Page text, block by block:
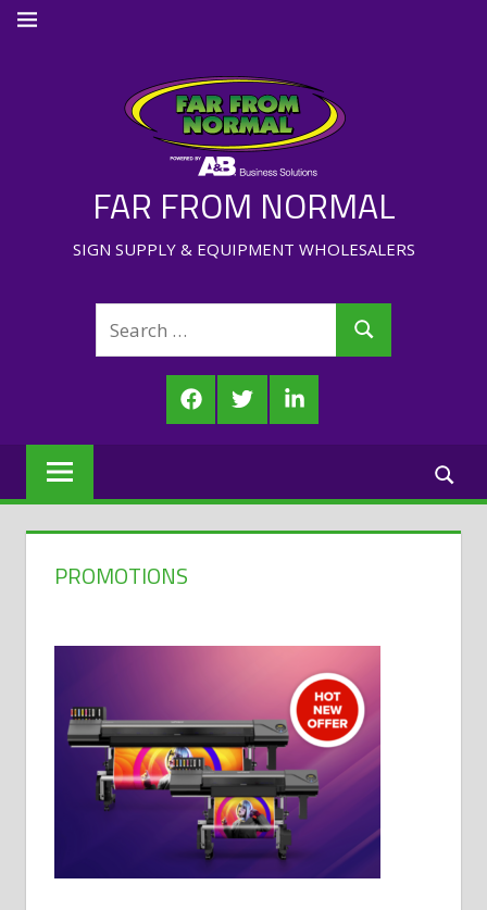
Skip
MENU
FAR FROM NORMAL
SIGN SUPPLY & EQUIPMENT WHOLESALERS
Search
FacebookTwitterLinkedIn
PROMOTIONS